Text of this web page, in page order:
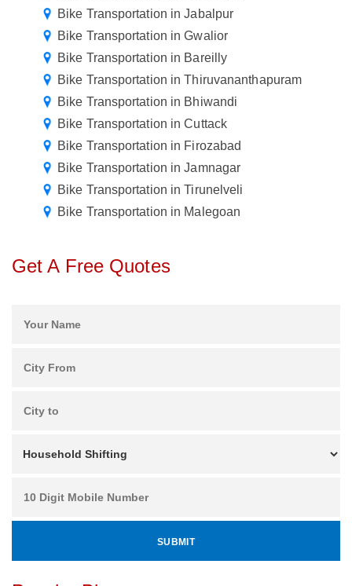
Bike Transportation in Jabalpur
Bike Transportation in Gwalior
Bike Transportation in Bareilly
Bike Transportation in Thiruvananthapuram
Bike Transportation in Bhiwandi
Bike Transportation in Cuttack
Bike Transportation in Firozabad
Bike Transportation in Jamnagar
Bike Transportation in Tirunelveli
Bike Transportation in Malegoan
Get A Free Quotes